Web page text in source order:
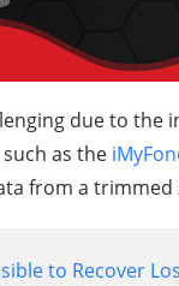
due to the
as the
from a trimmed
to Recover